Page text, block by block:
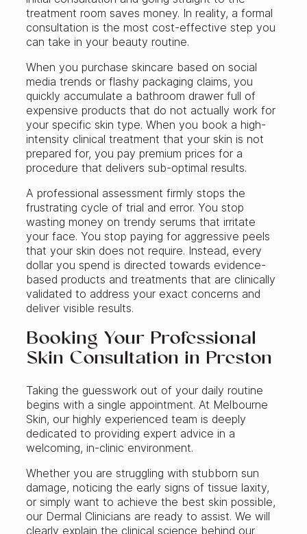
treatment room saves money. In reality, a formal
consultation is the most cost-effective step you
can take in your beauty routine.
When you purchase skincare based on social
media trends or flashy packaging claims, you
quickly accumulate a bathroom drawer full of
expensive products that do not actually work for
your specific skin type. When you book a high-
intensity clinical treatment that your skin is not
prepared for, you pay premium prices for a
procedure that delivers sub-optimal results.
A professional assessment firmly stops the
frustrating cycle of trial and error. You stop
wasting money on trendy serums that irritate
your face. You stop paying for aggressive peels
that your skin does not require. Instead, every
dollar you spend is directed towards evidence-
based products and treatments that are clinically
validated to address your exact concerns and
deliver visible results.
Booking Your Professional
Skin Consultation in Preston
Taking the guesswork out of your daily routine
begins with a single appointment. At Melbourne
Skin, our highly experienced team is deeply
dedicated to providing expert advice in a
welcoming, in-clinic environment.
Whether you are struggling with stubborn sun
damage, noticing the early signs of tissue laxity,
or simply want to achieve the best skin possible,
our Dermal Clinicians are ready to assist. We will
clearly explain the clinical science behind our